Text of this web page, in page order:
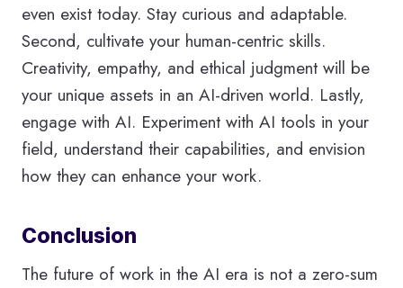
even exist today. Stay curious and adaptable.
Second, cultivate your human-centric skills.
Creativity, empathy, and ethical judgment will be
your unique assets in an AI-driven world. Lastly,
engage with AI. Experiment with AI tools in your
field, understand their capabilities, and envision
how they can enhance your work.
Conclusion
The future of work in the AI era is not a zero-sum